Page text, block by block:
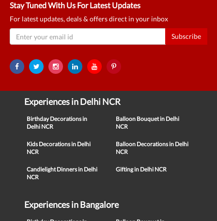
Stay Tuned With Us For Latest Updates
For latest updates, deals & offers direct in your inbox
Subscribe
Experiences in Delhi NCR
Birthday Decorations in
Delhi NCR
Balloon Bouquet in Delhi
NCR
Kids Decorations in Delhi
NCR
Balloon Decorations in Delhi
NCR
Candlelight Dinners in Delhi
NCR
Gifting in Delhi NCR
Experiences in Bangalore